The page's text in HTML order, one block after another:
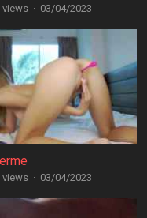
views · 03/04/2023
views · 03/04/2023